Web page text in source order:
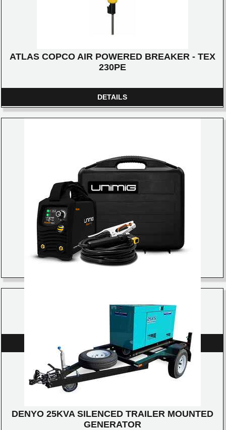
ATLAS COPCO AIR POWERED BREAKER - TEX
230PE
DETAILS
RAZOR ARC 140 STICK/TIG WELDER
DETAILS
DENYO 25KVA SILENCED TRAILER MOUNTED
GENERATOR